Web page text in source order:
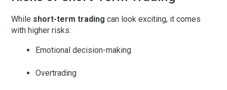
While short-term trading can look exciting, it comes
with higher risks:
Emotional decision-making
Overtrading